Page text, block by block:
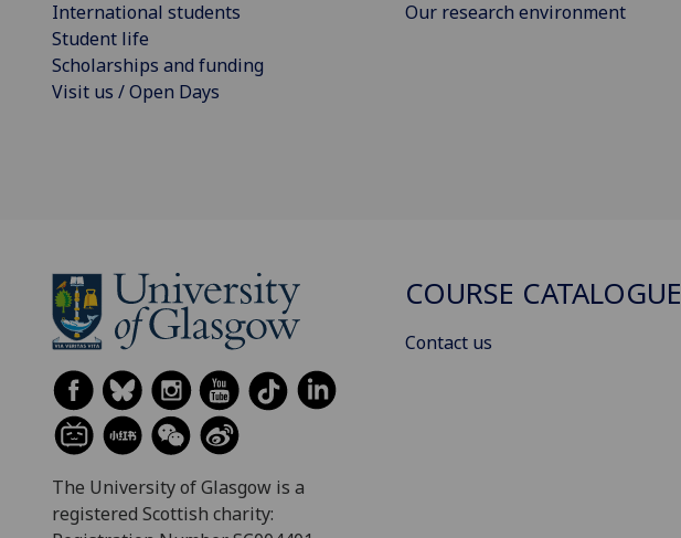
International students
Student life
Scholarships and funding
Visit us / Open Days
Our research environment
The University of Glasgow is a
registered Scottish charity:
COURSE CATALOGUE
Contact us